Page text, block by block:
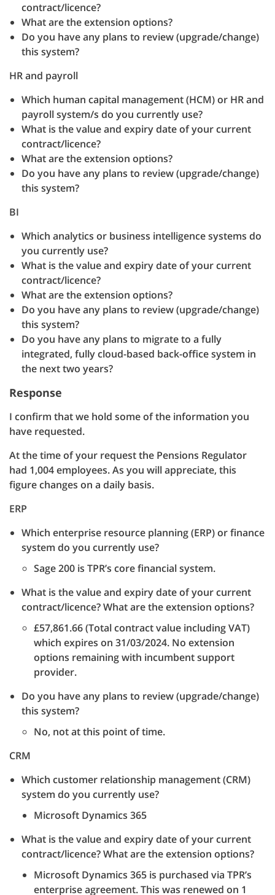
contract/licence?
What are the extension options?
Do you have any plans to review (upgrade/change)
this system?
HR and payroll
Which human capital management (HCM) or HR and
payroll system/s do you currently use?
What is the value and expiry date of your current
contract/licence?
What are the extension options?
Do you have any plans to review (upgrade/change)
this system?
BI
Which analytics or business intelligence systems do
you currently use?
What is the value and expiry date of your current
contract/licence?
What are the extension options?
Do you have any plans to review (upgrade/change)
this system?
Do you have any plans to migrate to a fully
integrated, fully cloud-based back-office system in
the next two years?
Response
I confirm that we hold some of the information you
have requested.
At the time of your request the Pensions Regulator
had 1,004 employees. As you will appreciate, this
figure changes on a daily basis.
ERP
Which enterprise resource planning (ERP) or finance
system do you currently use?
Sage 200 is TPR’s core financial system.
What is the value and expiry date of your current
contract/licence? What are the extension options?
£57,861.66 (Total contract value including VAT)
which expires on 31/03/2024. No extension
options remaining with incumbent support
provider.
Do you have any plans to review (upgrade/change)
this system?
No, not at this point of time.
CRM
Which customer relationship management (CRM)
system do you currently use?
Microsoft Dynamics 365
What is the value and expiry date of your current
contract/licence? What are the extension options?
Microsoft Dynamics 365 is purchased via TPR’s
enterprise agreement. This was renewed on 1